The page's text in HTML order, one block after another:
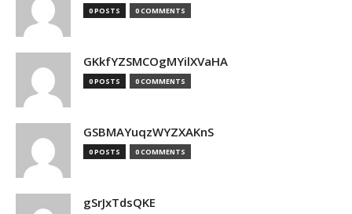
0 POSTS 0 COMMENTS
GKkfYZSMCOgMYilXVaHA
0 POSTS 0 COMMENTS
GSBMAYuqzWYZXAKnS
0 POSTS 0 COMMENTS
gSrJxTdsQKE